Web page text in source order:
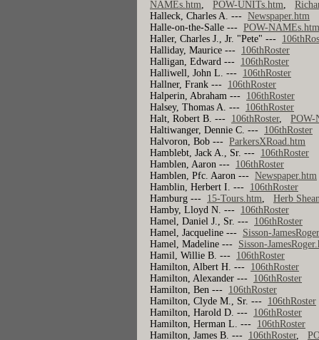
NAMEs.htm,POW-UNITs.htm,
Halleck, Charles A. ---Newspaper.htm
Halle-on-the-Salle ---POW-NAMEs.htm
Haller, Charles J., Jr. "Pete" ---
Halliday, Maurice --- 106thRoster
Halligan, Edward --- 106thRoster
Halliwell, John L. --- 106thRoster
Hallner, Frank --- 106thRoster
Halperin, Abraham --- 106thRoster
Halsey, Thomas A. --- 106thRoster
Halt, Robert B. --- 106thRoster,POW-
Haltiwanger, Dennie C. --- 106thRoster
Halvoron, Bob ---ParkersXRoad.htm
Hamblebt, Jack A., Sr. --- 106thRoster
Hamblen, Aaron --- 106thRoster
Hamblen, Pfc. Aaron ---Newspaper.htm
Hamblin, Herbert I. --- 106thRoster
Hamburg --- 15-Tours.htm,Herb
Hamby, Lloyd N. --- 106thRoster
Hamel, Daniel J., Sr. --- 106thRoster
Hamel, Jacqueline --- Sisson-
Hamel, Madeline --- Sisson-
Hamil, Willie B. --- 106thRoster
Hamilton, Albert H. --- 106thRoster
Hamilton, Alexander --- 106thRoster
Hamilton, Ben --- 106thRoster
Hamilton, Clyde M., Sr. --- 106thRoster
Hamilton, Harold D. --- 106thRoster
Hamilton, Herman L. --- 106thRoster
Hamilton, James B. --- 106thRoster,